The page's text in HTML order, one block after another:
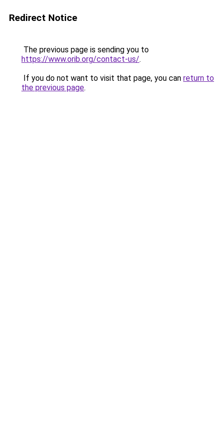
Redirect Notice
The previous page is sending you to
https://www.orib.org/contact-us/.
If you do not want to visit that page, you can return to
the previous page.